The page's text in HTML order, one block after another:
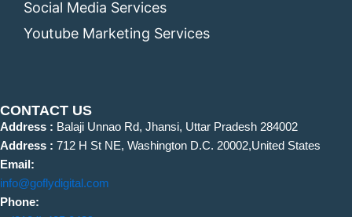
Social Media Services
Youtube Marketing Services
CONTACT US
Address : Balaji Unnao Rd, Jhansi, Uttar Pradesh 284002
Address : 712 H St NE, Washington D.C. 20002,United States
Email:
info@goflydigital.com
Phone: